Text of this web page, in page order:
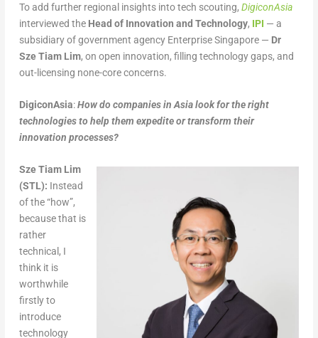
To add further regional insights into tech scouting, DigiconAsia
interviewed the Head of Innovation and Technology, IPI — a
subsidiary of government agency Enterprise Singapore — Dr
Sze Tiam Lim, on open innovation, filling technology gaps, and
out-licensing none-core concerns.
DigiconAsia:How do companies in Asia look for the right
technologies to help them expedite or transform their
innovation processes?
Sze Tiam Lim
(STL): Instead
of the “how”,
because that is
rather
technical, I
think it is
worthwhile
firstly to
introduce
technology